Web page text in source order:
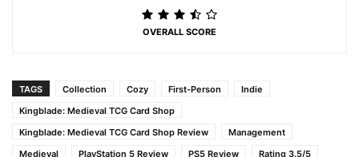
OVERALL SCORE
TAGS Collection Cozy First-Person
Indie
Kingblade: Medieval TCG Card Shop
Kingblade: Medieval TCG Card Shop Review
Management
Medieval
PlayStation 5 Review PS5 Review
Rating 3.5/5